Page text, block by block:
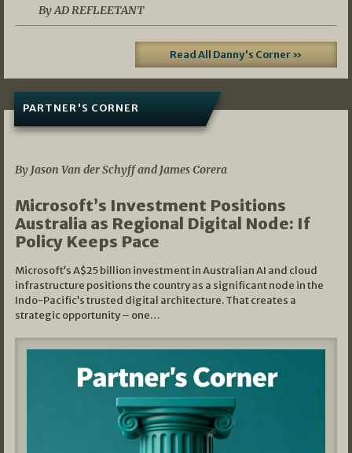
By AD REFLEETANT
Read All Danny's Corner »
PARTNER'S CORNER
By Jason Van der Schyff and James Corera
Microsoft’s Investment Positions
Australia as Regional Digital Node: If
Policy Keeps Pace
Microsoft’s A$25 billion investment in Australian AI and cloud
infrastructure positions the country as a significant node in the
Indo-Pacific’s trusted digital architecture. That creates a
strategic opportunity – one…